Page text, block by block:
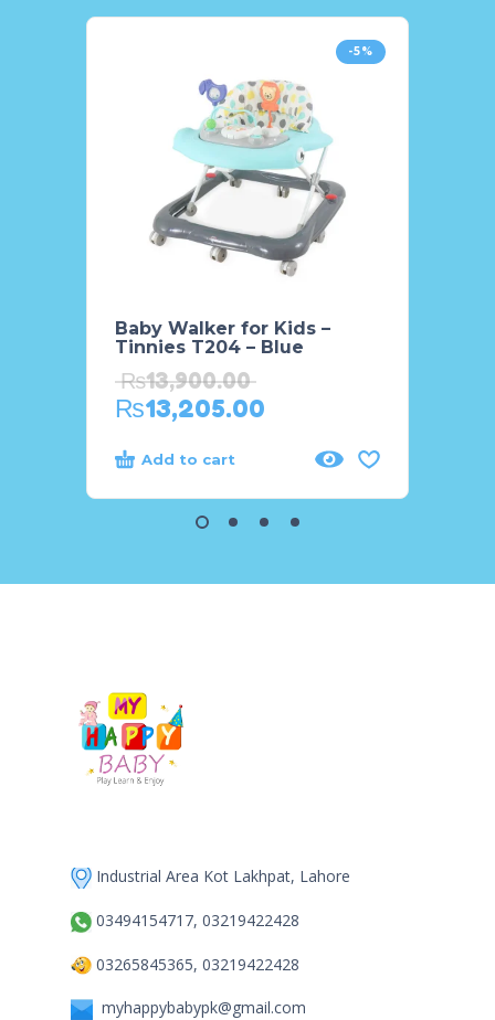
-5%
Baby Walker for Kids –
Tinnies T204 – Blue
₨13,900.00
₨13,205.00
Add to cart
Industrial Area Kot Lakhpat, Lahore
03494154717, 03219422428
03265845365, 03219422428
myhappybabypk@gmail.com